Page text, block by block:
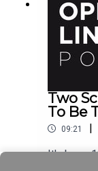
Two
To Be
09:21 |
It's been